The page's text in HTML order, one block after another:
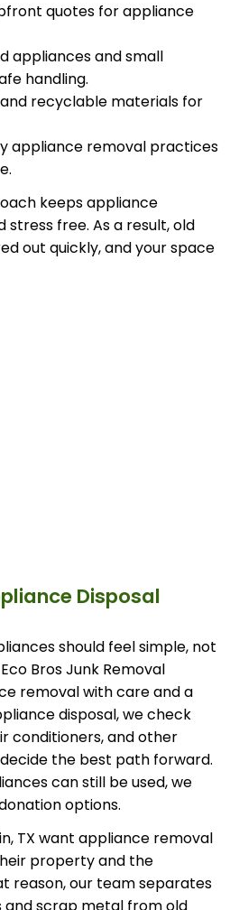
quotes for appliance
appliances and small
handling.
recyclable materials for
appliance removal practices
keeps appliance
free. As a result, old
out quickly, and your space
Disposal
should feel simple, not
Bros Junk Removal
removal with care and a
disposal, we check
conditioners, and other
the best path forward.
can still be used, we
options.
TX want appliance removal
property and the
reason, our team separates